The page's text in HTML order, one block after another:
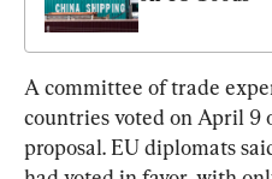
A committee of trade
countries voted on April 9
proposal. EU diplomats